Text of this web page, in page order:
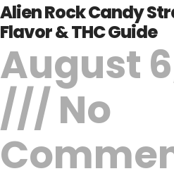
Alien Rock Candy
Flavor & THC Guide
August
No